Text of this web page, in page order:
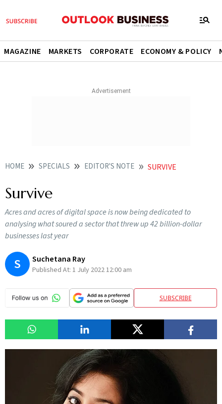
MAGAZINE MARKETS CORPORATE ECONOMY & POLICY
HOME SPECIALS EDITOR'S NOTE SURVIVE
Survive
Acres and acres of digital space is now being dedicated to
analysing what soured a sector that threw up 42 billion-dollar
businesses last year
S Suchetana Ray
Published At: 1 July 2022 12:00 am
SUBSCRIBE